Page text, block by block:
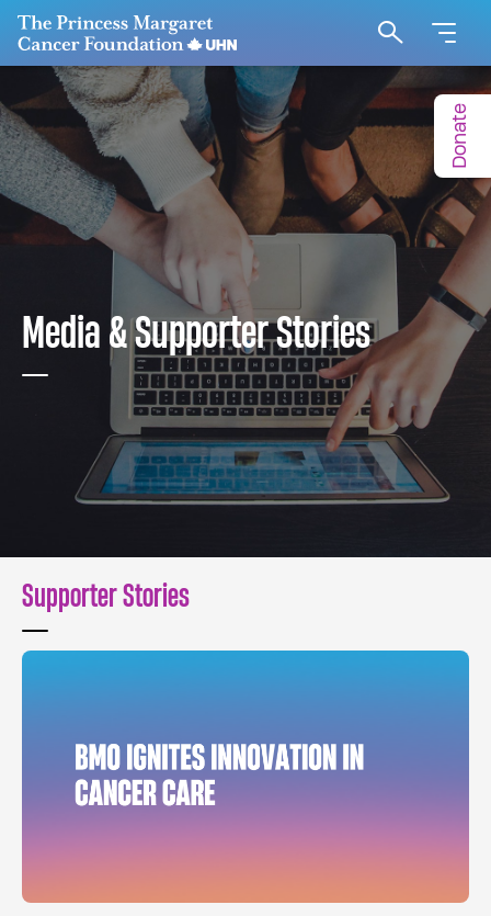
Go to The Princess Margaret Cancer Foundation
Search
Donate
Media & Supporter Stories
Supporter Stories